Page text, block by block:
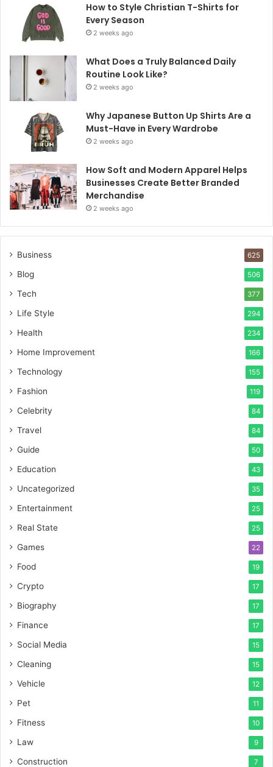
How to Style Christian T-Shirts for
Every Season
2 weeks ago
What Does a Truly Balanced Daily
Routine Look Like?
2 weeks ago
Why Japanese Button Up Shirts Are a
Must-Have in Every Wardrobe
2 weeks ago
How Soft and Modern Apparel Helps
Businesses Create Better Branded
Merchandise
2 weeks ago
Business 625
Blog 506
Tech 377
Life Style 294
Health 234
Home Improvement 166
Technology 155
Fashion 119
Celebrity 84
Travel 84
Guide 50
Education 43
Uncategorized 35
Entertainment 25
Real State 25
Games 22
Food 19
Crypto 17
Biography 17
Finance 17
Social Media 15
Cleaning 15
Vehicle 12
Pet 11
Fitness 10
Law 9
Construction 7